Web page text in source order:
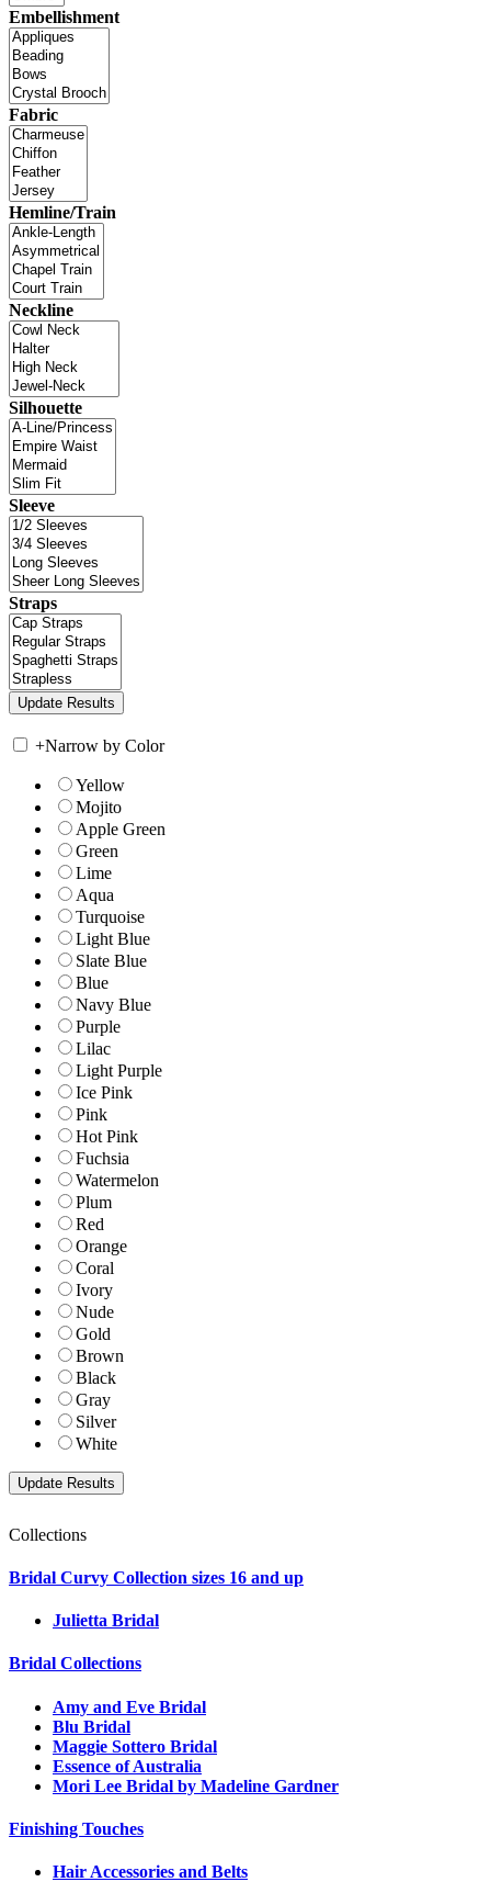
Embellishment
Fabric
Hemline/Train
Neckline
Silhouette
Sleeve
Straps
+Narrow by Color
Yellow
Mojito
Apple Green
Green
Lime
Aqua
Turquoise
Light Blue
Slate Blue
Blue
Navy Blue
Purple
Lilac
Light Purple
Ice Pink
Pink
Hot Pink
Fuchsia
Watermelon
Plum
Red
Orange
Coral
Ivory
Nude
Gold
Brown
Black
Gray
Silver
White
Collections
Bridal Curvy Collection sizes 16 and up
Julietta Bridal
Bridal Collections
Amy and Eve Bridal
Blu Bridal
Maggie Sottero Bridal
Essence of Australia
Mori Lee Bridal by Madeline Gardner
Finishing Touches
Hair Accessories and Belts